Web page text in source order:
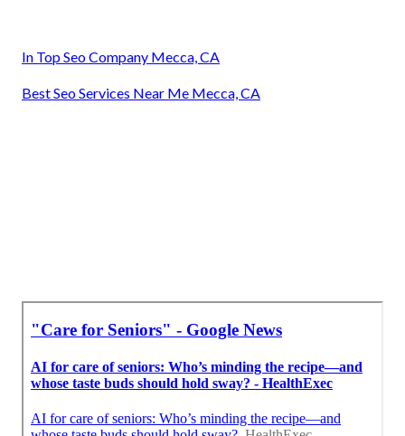
In Top Seo Company Mecca, CA
Best Seo Services Near Me Mecca, CA